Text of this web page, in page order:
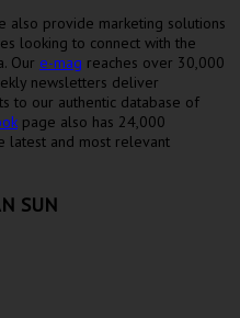
also provide marketing solutions
looking to connect with the
Our e-mag reaches over 30,000
newsletters deliver
to our authentic database of
page also has 24,000
latest and most relevant
SUN